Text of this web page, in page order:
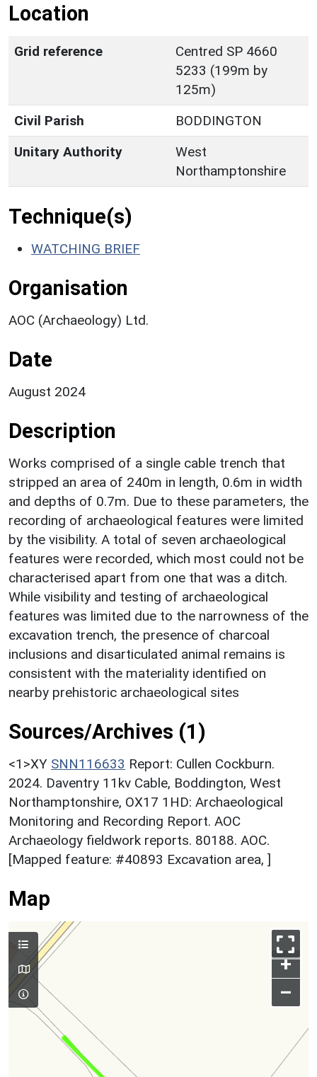
Location
Grid reference
Centred SP 4660
5233 (199m by
125m)
Civil Parish
BODDINGTON
Unitary Authority
West
Northamptonshire
Technique(s)
WATCHING BRIEF
Organisation
AOC (Archaeology) Ltd.
Date
August 2024
Description
Works comprised of a single cable trench that
stripped an area of 240m in length, 0.6m in width
and depths of 0.7m. Due to these parameters, the
recording of archaeological features were limited
by the visibility. A total of seven archaeological
features were recorded, which most could not be
characterised apart from one that was a ditch.
While visibility and testing of archaeological
features was limited due to the narrowness of the
excavation trench, the presence of charcoal
inclusions and disarticulated animal remains is
consistent with the materiality identified on
nearby prehistoric archaeological sites
Sources/Archives (1)
<1>XY SNN116633 Report: Cullen Cockburn.
2024. Daventry 11kv Cable, Boddington, West
Northamptonshire, OX17 1HD: Archaeological
Monitoring and Recording Report. AOC
Archaeology fieldwork reports. 80188. AOC.
[Mapped feature: #40893 Excavation area, ]
Map
+
–